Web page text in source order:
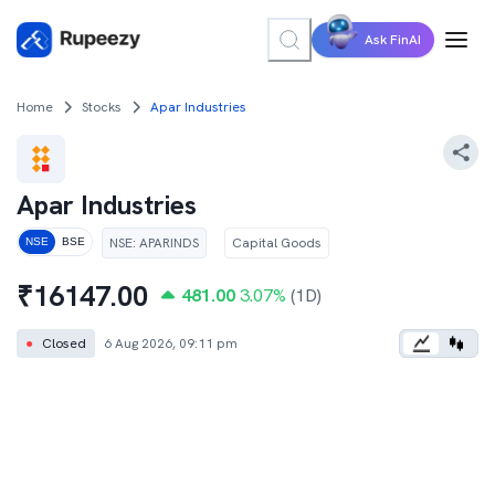
Ask FinAI
Home Stocks Apar Industries
Apar Industries
NSE BSE NSE: APARINDS Capital Goods
₹16147.00 481.00 3.07% (1D)
● Closed 6 Aug 2026, 09:11 pm